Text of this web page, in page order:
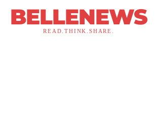
BELLENEWS
READ.THINK.SHARE.